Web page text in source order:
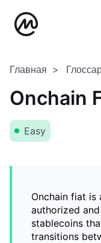
Главная
Onchain
Easy
Onchain fiat
authorized
stablecoins
transitions